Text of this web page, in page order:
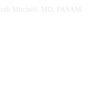
Mitchell, MD, FASAM.